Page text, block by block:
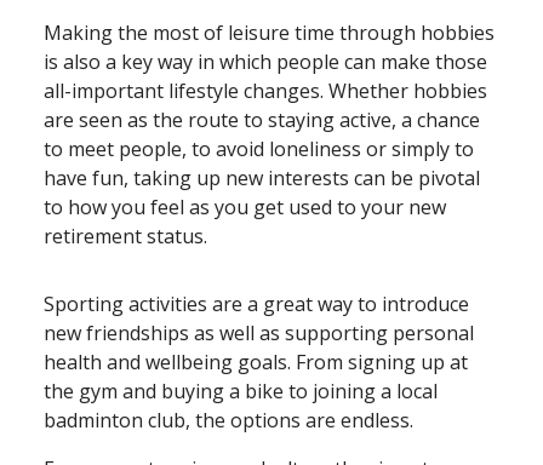
Making the most of leisure time through hobbies
is also a key way in which people can make those
all⁠-⁠important lifestyle changes. Whether hobbies
are seen as the route to staying active, a chance
to meet people, to avoid loneliness or simply to
have fun, taking up new interests can be pivotal
to how you feel as you get used to your new
retirement status.
Sporting activities are a great way to introduce
new friendships as well as supporting personal
health and wellbeing goals. From signing up at
the gym and buying a bike to joining a local
badminton club, the options are endless.